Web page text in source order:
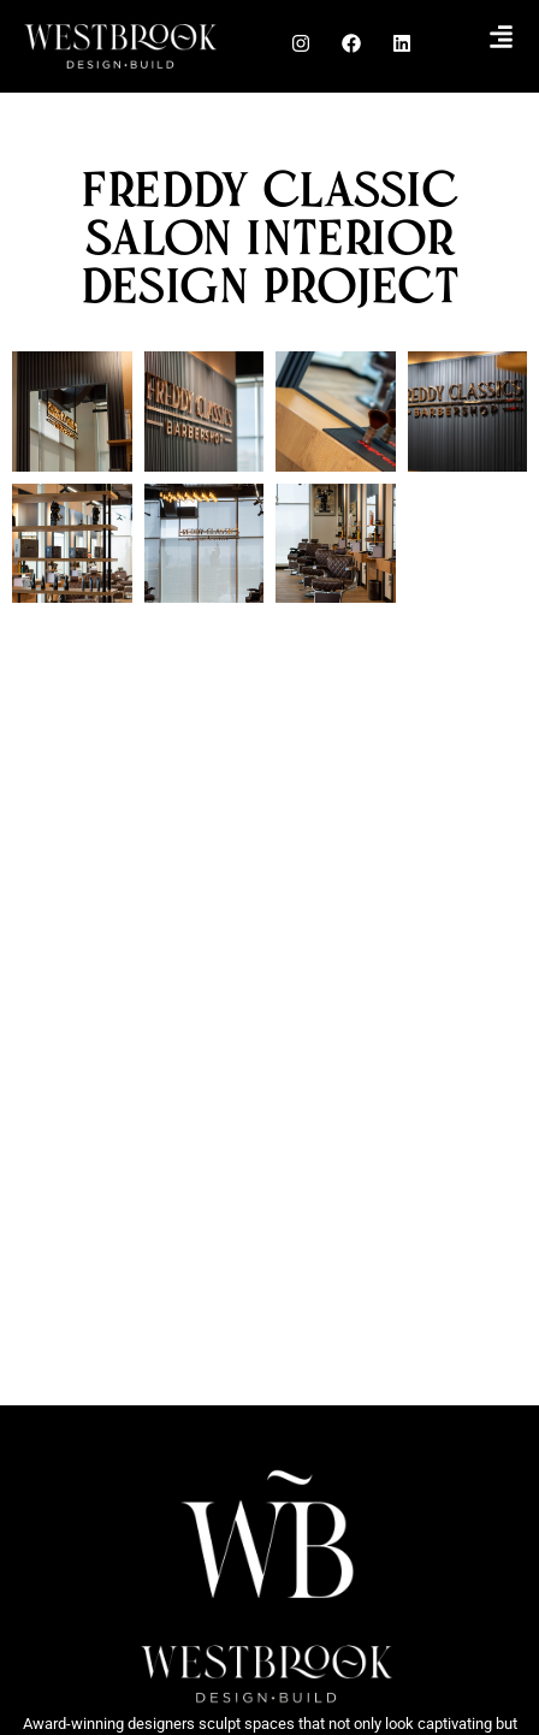
Freddy Classic
Salon Interior
Design Project
Award-winning designers sculpt spaces that not only look captivating but